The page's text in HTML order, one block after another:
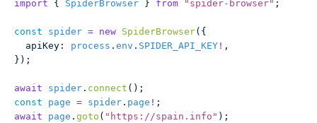
import { SpiderBrowser } from " spider-browser" ;
const spider = new SpiderBrowser({
  apiKey
: process . env . SPIDER_API_KEY ! ,
});
await spider . connect ();
const page = spider . page ! ;
await page . goto ( " https://spain.info " );